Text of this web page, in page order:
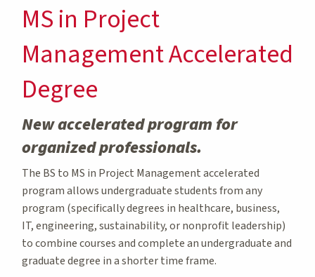
MS in Project
Management Accelerated
Degree
New accelerated program for
organized professionals.
The BS to MS in Project Management accelerated
program allows undergraduate students from any
program (specifically degrees in healthcare, business,
IT, engineering, sustainability, or nonprofit leadership)
to combine courses and complete an undergraduate and
graduate degree in a shorter time frame.